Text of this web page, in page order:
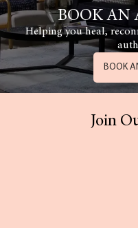
BOOK AN
Helping you heal,
BOOK
Join